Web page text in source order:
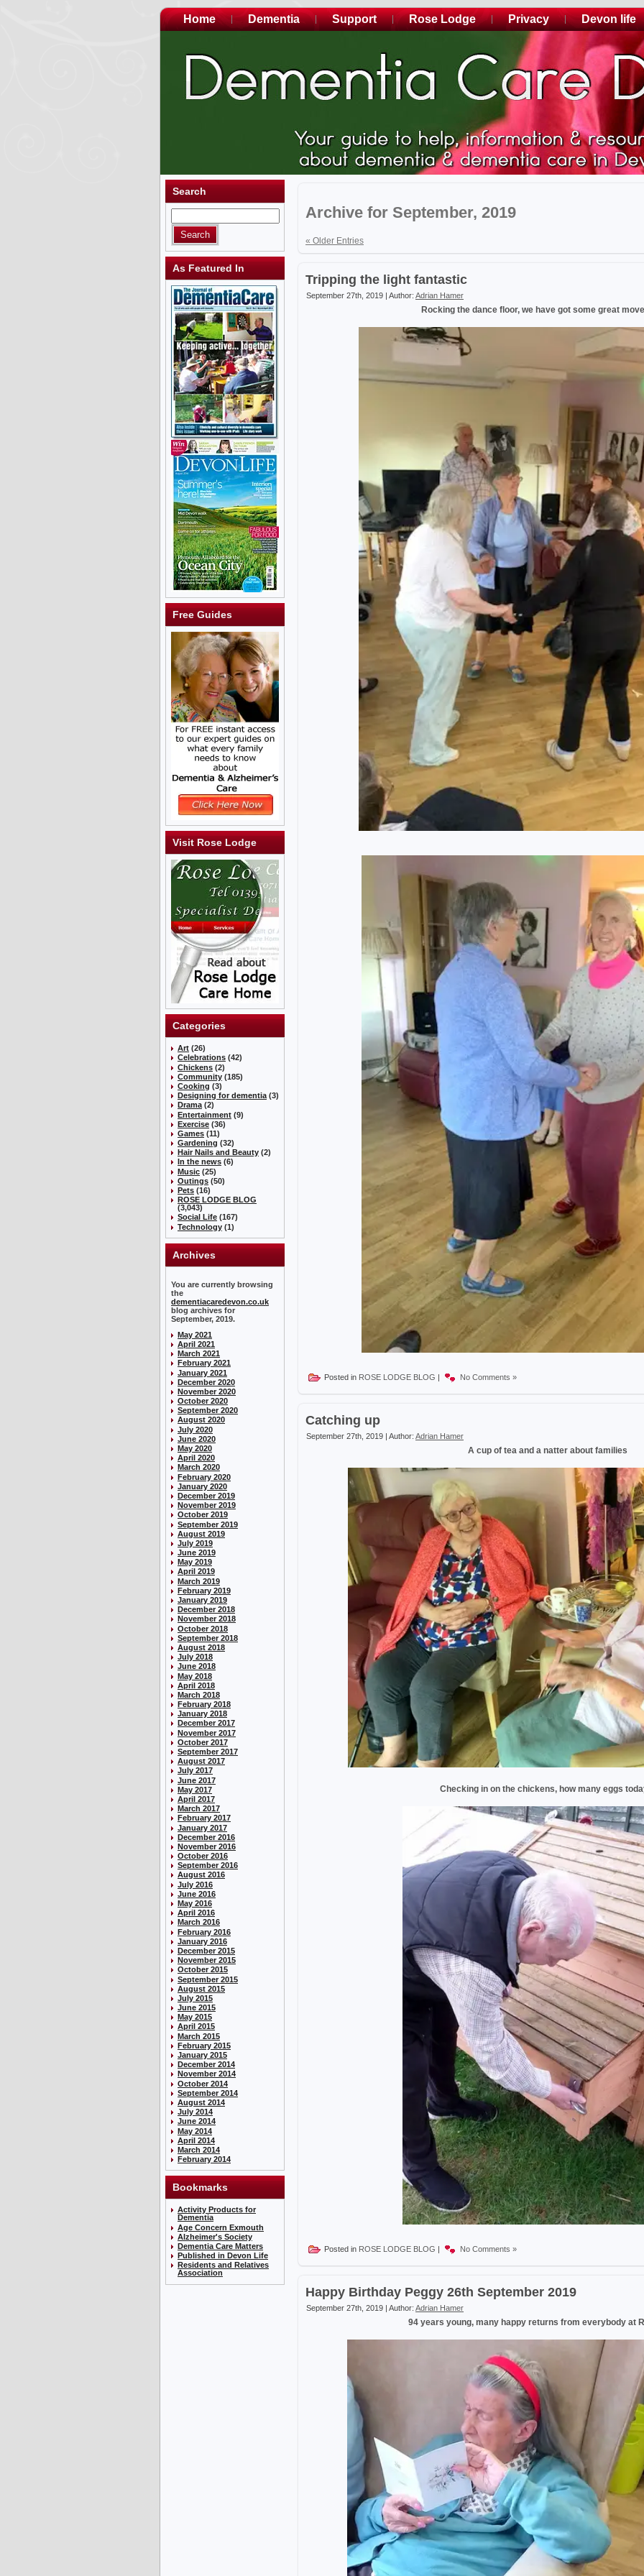
Home Dementia Support Rose Lodge Privacy Devon life
Search
As Featured In
Free Guides
Visit Rose Lodge
Categories
Art (26)
Celebrations (42)
Chickens (2)
Community (185)
Cooking (3)
Designing for dementia (3)
Drama (2)
Entertainment (9)
Exercise (36)
Games (11)
Gardening (32)
Hair Nails and Beauty (2)
In the news (6)
Music (25)
Outings (50)
Pets (16)
ROSE LODGE BLOG
(3,043)
Social Life (167)
Technology (1)
Archives
You are currently browsing
the
dementiacaredevon.co.uk
blog archives for
September, 2019.
May 2021
April 2021
March 2021
February 2021
January 2021
December 2020
November 2020
October 2020
September 2020
August 2020
July 2020
June 2020
May 2020
April 2020
March 2020
February 2020
January 2020
December 2019
November 2019
October 2019
September 2019
August 2019
July 2019
June 2019
May 2019
April 2019
March 2019
February 2019
January 2019
December 2018
November 2018
October 2018
September 2018
August 2018
July 2018
June 2018
May 2018
April 2018
March 2018
February 2018
January 2018
December 2017
November 2017
October 2017
September 2017
August 2017
July 2017
June 2017
May 2017
April 2017
March 2017
February 2017
January 2017
December 2016
November 2016
October 2016
September 2016
August 2016
July 2016
June 2016
May 2016
April 2016
March 2016
February 2016
January 2016
December 2015
November 2015
October 2015
September 2015
August 2015
July 2015
June 2015
May 2015
April 2015
March 2015
February 2015
January 2015
December 2014
November 2014
October 2014
September 2014
August 2014
July 2014
June 2014
May 2014
April 2014
March 2014
February 2014
Bookmarks
Activity Products for
Dementia
Age Concern Exmouth
Alzheimer's Society
Dementia Care Matters
Published in Devon Life
Residents and Relatives
Association
Archive for September, 2019
« Older Entries
Tripping the light fantastic
September 27th, 2019 | Author: Adrian Hamer
Rocking the dance floor, we have got some great
Posted in ROSE LODGE BLOG | No Comments »
Catching up
September 27th, 2019 | Author: Adrian Hamer
A cup of tea and a natter about families
Checking in on the chickens, how many eggs
Posted in ROSE LODGE BLOG | No Comments »
Happy Birthday Peggy 26th September 2019
September 27th, 2019 | Author: Adrian Hamer
94 years young, many happy returns from everybody at